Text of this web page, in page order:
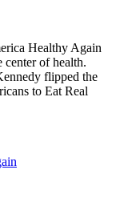
Healthy Again
center of health.
flipped the
to Eat Real